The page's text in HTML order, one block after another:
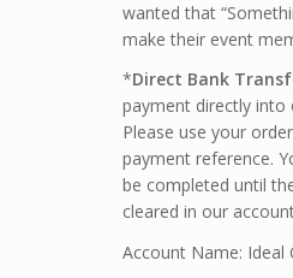
wanted that
make their event
*Direct Bank
payment directly into
Please use your
payment reference.
be completed until
cleared in our
Account Name: Ideal